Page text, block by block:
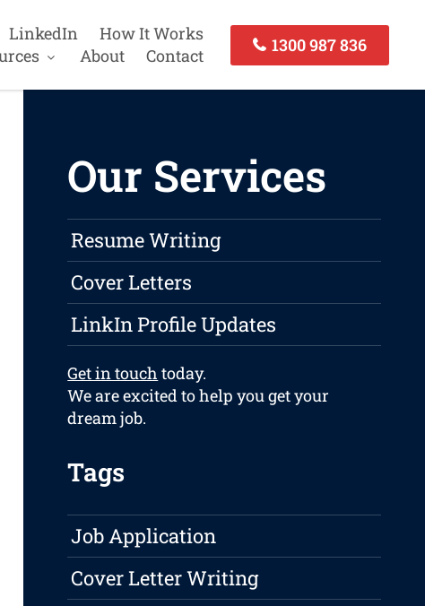
LinkedIn
How It Works
About Contact
1300 987 836
Our Services
Resume Writing
Cover Letters
LinkIn Profile Updates
Get in touch today.
We are excited to help you get your
dream job.
Tags
Job Application
Cover Letter Writing